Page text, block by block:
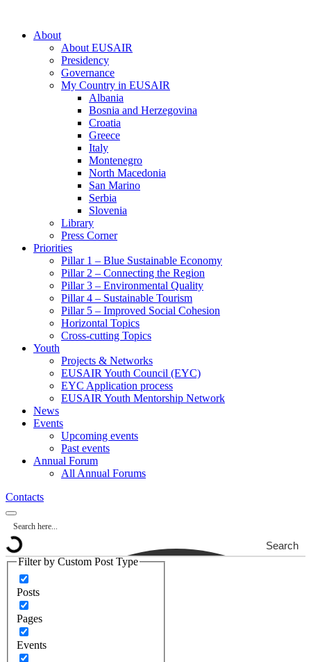
About
About EUSAIR
Presidency
Governance
My Country in EUSAIR
Albania
Bosnia and Herzegovina
Croatia
Greece
Italy
Montenegro
North Macedonia
San Marino
Serbia
Slovenia
Library
Press Corner
Priorities
Pillar 1 – Blue Sustainable Economy
Pillar 2 – Connecting the Region
Pillar 3 – Environmental Quality
Pillar 4 – Sustainable Tourism
Pillar 5 – Improved Social Cohesion
Horizontal Topics
Cross-cutting Topics
Youth
Projects & Networks
EUSAIR Youth Council (EYC)
EYC Application process
EUSAIR Youth Mentorship Network
News
Events
Upcoming events
Past events
Annual Forum
All Annual Forums
Contacts
Search
Filter by Custom Post Type
Posts
Pages
Events